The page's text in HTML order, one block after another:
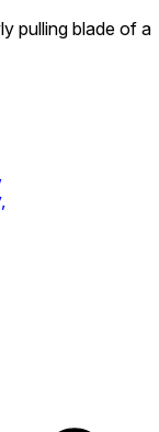
pulling blade of a